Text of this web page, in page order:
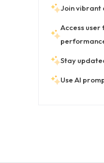
Join vibrant
Access
Stay
Use AI